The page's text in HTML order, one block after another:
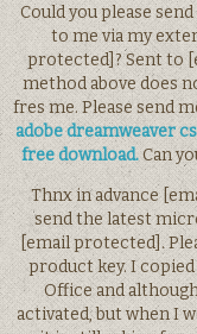
Could you please
to me via my
protected]? Sent to
method above does
fres me. Please send
adobe dreamweaver
free download.Can
Thnx in advance
send the latest
[email protected].
product key. I
Office and
activated, but when I